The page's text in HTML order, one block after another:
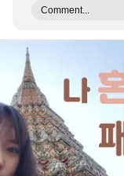
Comment...